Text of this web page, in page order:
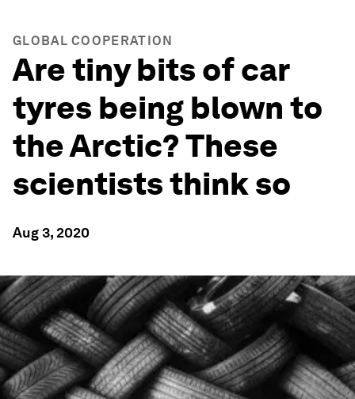
GLOBAL COOPERATION
Are tiny bits of car
tyres being blown to
the Arctic? These
scientists think so
Aug 3, 2020